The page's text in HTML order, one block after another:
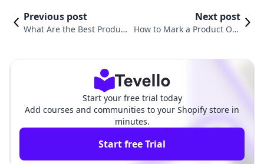
Previous post
What Are the Best Product
Next post
How to Mark a Product Out
Start your free trial today
Add courses and communities to your Shopify store in
minutes.
Start free Trial